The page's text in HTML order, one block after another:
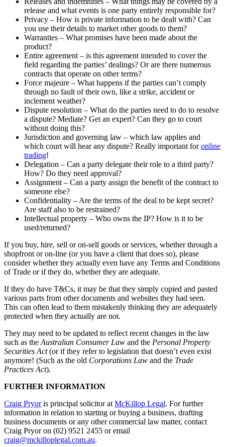
release and what events is one party entirely responsible for?
Privacy – How is private information to be dealt with? Can
you use their details to market other goods to them?
Warranties – What promises have been made about the
product?
Entire agreement – is this agreement intended to cover the
field regarding the parties’ dealings? Or are there numerous
contracts that operate on other terms?
Force majeure – What happens if the parties can’t comply
through no fault of their own, like a strike, accident or
inclement weather?
Dispute resolution – What do the parties need to do to resolve
a dispute? Mediate? Get an expert? Can they go to court
without doing this?
Jurisdiction and governing law – which law applies and
which court will hear any dispute? Really important foronline
trading!
Delegation – Can a party delegate their role to a third party?
How? Do they need approval?
Assignment – Can a party assign the benefit of the contract to
someone else?
Confidentiality – Are the terms of the deal to be kept secret?
Are staff also to be restrained?
Intellectual property – Who owns the IP? How is it to be
used/returned?
If you buy, hire, sell or on-sell goods or services, whether through a
shopfront or on-line (or you have a client that does so), please
consider whether they actually even have any Terms and Conditions
of Trade or if they do, whether they are adequate.
If they do have T&Cs, it may be that they simply copied and pasted
various parts from other documents and websites they had seen.
This can often lead to them mistakenly thinking they are adequately
protected when they actually are not.
They may need to be updated to reflect recent changes in the law
such as the Australian Consumer Law and the Personal Property
Securities Act(or if they refer to legislation that doesn’t even exist
anymore! (Such as the old Corporations Law and the Trade
Practices Act).
FURTHER INFORMATION
Craig Pryoris principal solicitor at McKillop Legal. For further
information in relation to starting or buying a business, drafting
business documents or any other commercial law matter, contact
Craig Pryor on (02) 9521 2455 or email
craig@mckilloplegal.com.au.